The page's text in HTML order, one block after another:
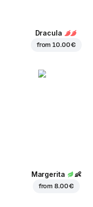
Dracula
from10.00 €
Margerita 👶
from8.00 €